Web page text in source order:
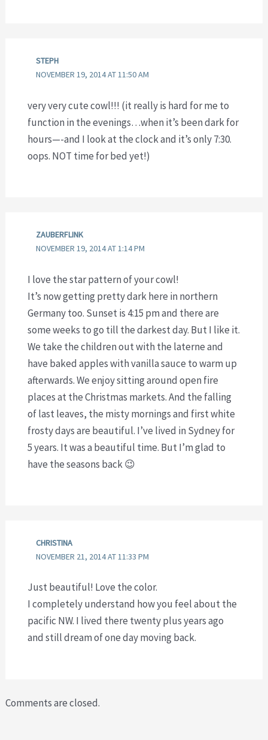
STEPH
NOVEMBER 19, 2014 AT 11:50 AM
very very cute cowl!!! (it really is hard for me to
function in the evenings…when it’s been dark for
hours—-and I look at the clock and it’s only 7:30.
oops. NOT time for bed yet!)
ZAUBERFLINK
NOVEMBER 19, 2014 AT 1:14 PM
I love the star pattern of your cowl!
It’s now getting pretty dark here in northern
Germany too. Sunset is 4:15 pm and there are
some weeks to go till the darkest day. But I like it.
We take the children out with the laterne and
have baked apples with vanilla sauce to warm up
afterwards. We enjoy sitting around open fire
places at the Christmas markets. And the falling
of last leaves, the misty mornings and first white
frosty days are beautiful. I’ve lived in Sydney for
5 years. It was a beautiful time. But I’m glad to
have the seasons back 😉
CHRISTINA
NOVEMBER 21, 2014 AT 11:33 PM
Just beautiful! Love the color.
I completely understand how you feel about the
pacific NW. I lived there twenty plus years ago
and still dream of one day moving back.
Comments are closed.